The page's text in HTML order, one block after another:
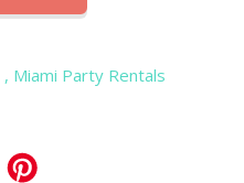
, Miami Party Rentals